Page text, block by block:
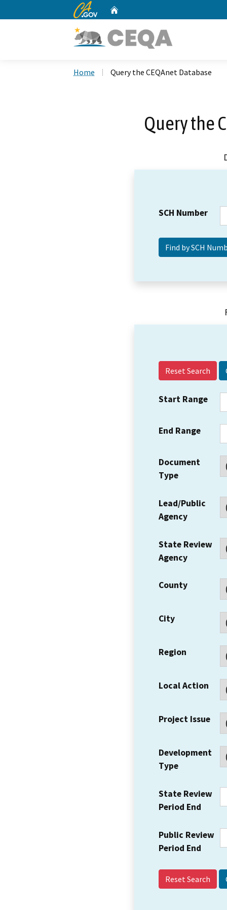
CA.gov
Home Query the CEQAnet Database
Query the
SCH Number
Reset Search
Start Range
End Range
Document
Type
Lead/Public
Agency
State Review
Agency
County
City
Region
Local Action
Project Issue
Development
Type
State Review
Period End
Public Review
Period End
Reset Search